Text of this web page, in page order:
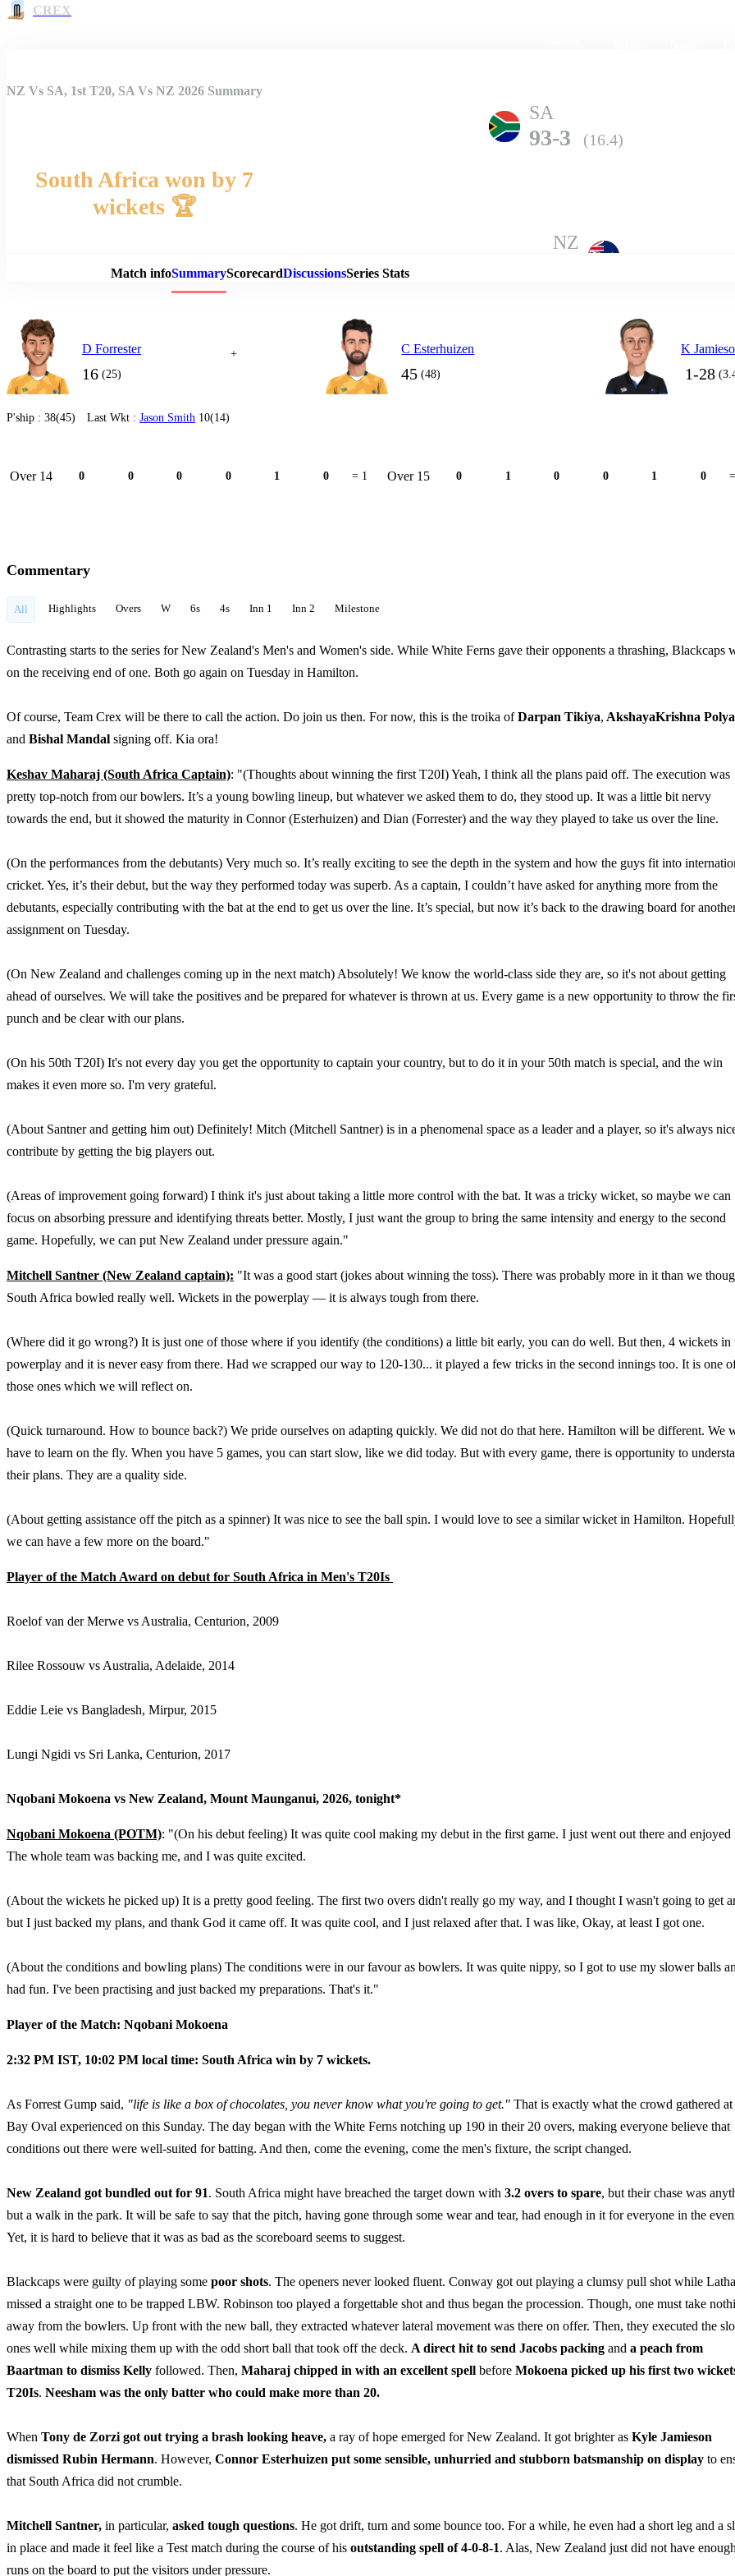
CREX
Match Details
NZ Vs SA, 1st T20, SA Vs NZ 2026 Summary
SA
93-3 (16.4)
South Africa won by 7
wickets 🏆
NZ
Match infoSummaryScorecardDiscussionsSeries Stats
D Forrester
16 (25)
+ C Esterhuizen
45 (48)
K
1-28
P'ship : 38(45) Last Wkt : Jason Smith 10(14)
Over 14 0 0 0 0 1 0 = 1 Over 15 0 1 0 0 1 0
Commentary
All Highlights Overs W 6s 4s Inn 1 Inn 2 Milestone
Contrasting starts to the series for New Zealand's Men's and Women's side. While White Ferns gave their opponents a thrashing, Blackcaps
on the receiving end of one. Both go again on Tuesday in Hamilton.
Of course, Team Crex will be there to call the action. Do join us then. For now, this is the troika ofDarpan Tikiya, AkshayaKrishna Polya
and Bishal Mandal signing off. Kia ora!
Keshav Maharaj (South Africa Captain): "(Thoughts about winning the first T20I) Yeah, I think all the plans paid off. The execution was
pretty top-notch from our bowlers. It’s a young bowling lineup, but whatever we asked them to do, they stood up. It was a little bit nervy
towards the end, but it showed the maturity in Connor (Esterhuizen) and Dian (Forrester) and the way they played to take us over the line.
(On the performances from the debutants) Very much so. It’s really exciting to see the depth in the system and how the guys fit into
cricket. Yes, it’s their debut, but the way they performed today was superb. As a captain, I couldn’t have asked for anything more from the
debutants, especially contributing with the bat at the end to get us over the line. It’s special, but now it’s back to the drawing board for
assignment on Tuesday.
(On New Zealand and challenges coming up in the next match) Absolutely! We know the world-class side they are, so it's not about getting
ahead of ourselves. We will take the positives and be prepared for whatever is thrown at us. Every game is a new opportunity to throw the
punch and be clear with our plans.
(On his 50th T20I) It's not every day you get the opportunity to captain your country, but to do it in your 50th match is special, and the win
makes it even more so. I'm very grateful.
(About Santner and getting him out) Definitely! Mitch (Mitchell Santner) is in a phenomenal space as a leader and a player, so it's always
contribute by getting the big players out.
(Areas of improvement going forward) I think it's just about taking a little more control with the bat. It was a tricky wicket, so maybe we can
focus on absorbing pressure and identifying threats better. Mostly, I just want the group to bring the same intensity and energy to the second
game. Hopefully, we can put New Zealand under pressure again."
Mitchell Santner (New Zealand captain): "It was a good start (jokes about winning the toss). There was probably more in it than we
South Africa bowled really well. Wickets in the powerplay — it is always tough from there.
(Where did it go wrong?) It is just one of those where if you identify (the conditions) a little bit early, you can do well. But then, 4 wickets in
powerplay and it is never easy from there. Had we scrapped our way to 120-130... it played a few tricks in the second innings too. It is one
those ones which we will reflect on.
(Quick turnaround. How to bounce back?) We pride ourselves on adapting quickly. We did not do that here. Hamilton will be different. We
have to learn on the fly. When you have 5 games, you can start slow, like we did today. But with every game, there is opportunity to
their plans. They are a quality side.
(About getting assistance off the pitch as a spinner) It was nice to see the ball spin. I would love to see a similar wicket in Hamilton.
we can have a few more on the board."
Player of the Match Award on debut for South Africa in Men's T20Is
Roelof van der Merwe vs Australia, Centurion, 2009
Rilee Rossouw vs Australia, Adelaide, 2014
Eddie Leie vs Bangladesh, Mirpur, 2015
Lungi Ngidi vs Sri Lanka, Centurion, 2017
Nqobani Mokoena vs New Zealand, Mount Maunganui, 2026, tonight*
Nqobani Mokoena (POTM): "(On his debut feeling) It was quite cool making my debut in the first game. I just went out there and enjoyed
The whole team was backing me, and I was quite excited.
(About the wickets he picked up) It is a pretty good feeling. The first two overs didn't really go my way, and I thought I wasn't going to get
but I just backed my plans, and thank God it came off. It was quite cool, and I just relaxed after that. I was like, Okay, at least I got one.
(About the conditions and bowling plans) The conditions were in our favour as bowlers. It was quite nippy, so I got to use my slower balls
had fun. I've been practising and just backed my preparations. That's it."
Player of the Match: Nqobani Mokoena
2:32 PM IST, 10:02 PM local time: South Africa win by 7 wickets.
As Forrest Gump said, "life is like a box of chocolates, you never know what you're going to get." That is exactly what the crowd gathered at
Bay Oval experienced on this Sunday. The day began with the White Ferns notching up 190 in their 20 overs, making everyone believe that
conditions out there were well-suited for batting. And then, come the evening, come the men's fixture, the script changed.
New Zealand got bundled out for 91. South Africa might have breached the target down with 3.2 overs to spare, but their chase was
but a walk in the park. It will be safe to say that the pitch, having gone through some wear and tear, had enough in it for everyone in the
Yet, it is hard to believe that it was as bad as the scoreboard seems to suggest.
Blackcaps were guilty of playing some poor shots. The openers never looked fluent. Conway got out playing a clumsy pull shot while
missed a straight one to be trapped LBW. Robinson too played a forgettable shot and thus began the procession. Though, one must take
away from the bowlers. Up front with the new ball, they extracted whatever lateral movement was there on offer. Then, they executed the
ones well while mixing them up with the odd short ball that took off the deck. A direct hit to send Jacobs packing and a peach from
Baartman to dismiss Kelly followed. Then, Maharaj chipped in with an excellent spell before Mokoena picked up his first two
T20Is. Neesham was the only batter who could make more than 20.
When Tony de Zorzi got out trying a brash looking heave, a ray of hope emerged for New Zealand. It got brighter as Kyle Jamieson
dismissed Rubin Hermann. However, Connor Esterhuizen put some sensible, unhurried and stubborn batsmanship on display to
that South Africa did not crumble.
Mitchell Santner, in particular, asked tough questions. He got drift, turn and some bounce too. For a while, he even had a short leg and a
in place and made it feel like a Test match during the course of his outstanding spell of 4-0-8-1. Alas, New Zealand just did not have enough
runs on the board to put the visitors under pressure.